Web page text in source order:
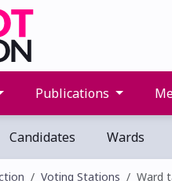
Publications
Candidates Wards
Voting Stations Ward